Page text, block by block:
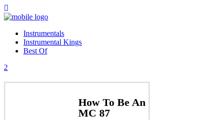
Instrumentals
Instrumental Kings
Best Of
How To Be An
MC 87